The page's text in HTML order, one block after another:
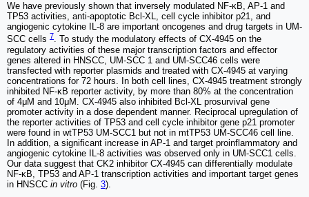
We have previously shown that inversely modulated NF-κB, AP-1 and
TP53 activities, anti-apoptotic Bcl-XL, cell cycle inhibitor p21, and
angiogenic cytokine IL-8 are important oncogenes and drug targets in UM-
SCC cells 7. To study the modulatory effects of CX-4945 on the
regulatory activities of these major transcription factors and effector
genes altered in HNSCC, UM-SCC 1 and UM-SCC46 cells were
transfected with reporter plasmids and treated with CX-4945 at varying
concentrations for 72 hours. In both cell lines, CX-4945 treatment strongly
inhibited NF-κB reporter activity, by more than 80% at the concentration
of 4μM and 10μM. CX-4945 also inhibited Bcl-XL prosurvival gene
promoter activity in a dose dependent manner. Reciprocal upregulation of
the reporter activities of TP53 and cell cycle inhibitor gene p21 promoter
were found in wtTP53 UM-SCC1 but not in mtTP53 UM-SCC46 cell line.
In addition, a significant increase in AP-1 and target proinflammatory and
angiogenic cytokine IL-8 activities was observed only in UM-SCC1 cells.
Our data suggest that CK2 inhibitor CX-4945 can differentially modulate
NF-κB, TP53 and AP-1 transcription activities and important target genes
in HNSCC in vitro (Fig. 3).